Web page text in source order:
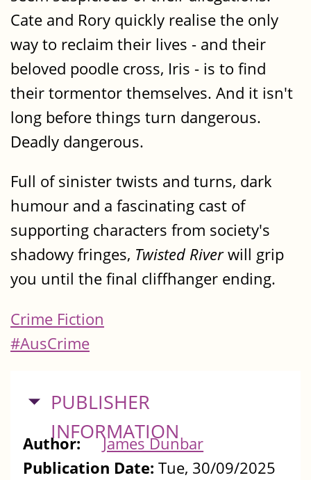
Cate and Rory quickly realise the only
way to reclaim their lives - and their
beloved poodle cross, Iris - is to find
their tormentor themselves. And it isn't
long before things turn dangerous.
Deadly dangerous.
Full of sinister twists and turns, dark
humour and a fascinating cast of
supporting characters from society's
shadowy fringes, Twisted Riverwill grip
you until the final cliffhanger ending.
Crime Fiction
#AusCrime
HIDE
PUBLISHER
INFORMATION
Author:
James Dunbar
Publication Date: Tue, 30/09/2025